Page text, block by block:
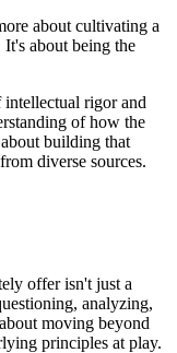
about cultivating a
about being the
intellectual rigor and
of how the
building that
diverse sources.
offer isn't just a
analyzing,
moving beyond
principles at play.